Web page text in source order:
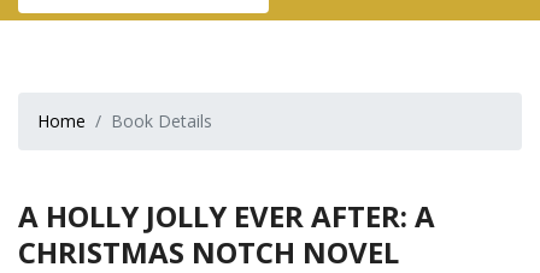
Home Book Details
A HOLLY JOLLY EVER AFTER: A
CHRISTMAS NOTCH NOVEL